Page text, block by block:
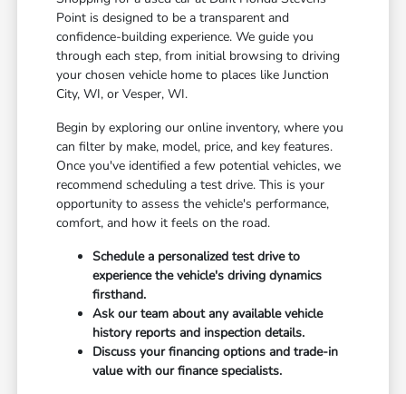
Point is designed to be a transparent and
confidence-building experience. We guide you
through each step, from initial browsing to driving
your chosen vehicle home to places like Junction
City, WI, or Vesper, WI.
Begin by exploring our online inventory, where you
can filter by make, model, price, and key features.
Once you've identified a few potential vehicles, we
recommend scheduling a test drive. This is your
opportunity to assess the vehicle's performance,
comfort, and how it feels on the road.
Schedule a personalized test drive to
experience the vehicle's driving dynamics
firsthand.
Ask our team about any available vehicle
history reports and inspection details.
Discuss your financing options and trade-in
value with our finance specialists.